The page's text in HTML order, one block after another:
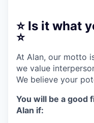
⭐️ Is it what
⭐️
At Alan, our motto
we value
We believe your
You will be a good
Alan if: